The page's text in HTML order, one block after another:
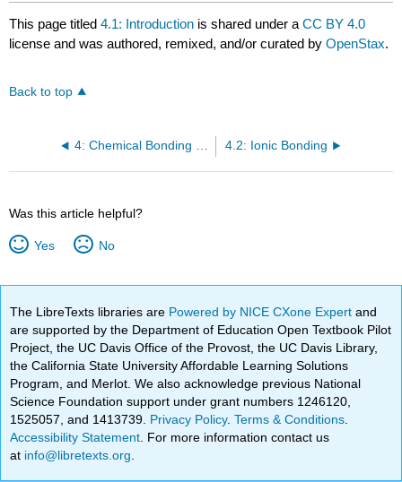
This page titled4.1: Introduction is shared under aCC BY 4.0
license and was authored, remixed, and/or curated byOpenStax.
Back to top
4.2: Ionic Bonding
Was this article helpful?
Yes No
The LibreTexts libraries are Powered by NICE CXone Expertand
are supported by the Department of Education Open Textbook Pilot
Project, the UC Davis Office of the Provost, the UC Davis Library,
the California State University Affordable Learning Solutions
Program, and Merlot. We also acknowledge previous National
Science Foundation support under grant numbers 1246120,
1525057, and 1413739. Privacy Policy.Terms & Conditions
Accessibility Statement . For more information contact us
at info@libretexts.org